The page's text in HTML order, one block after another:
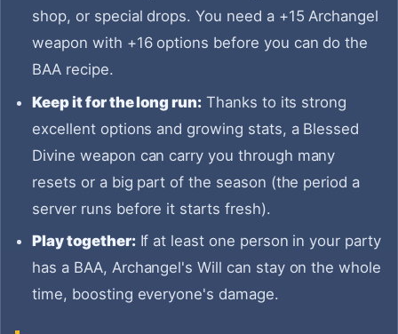
shop, or special drops. You need a +15 Archangel
weapon with +16 options before you can do the
BAA recipe.
Keep it for the long run: Thanks to its strong
excellent options and growing stats, a Blessed
Divine weapon can carry you through many
resets or a big part of the season (the period a
server runs before it starts fresh).
Play together:If at least one person in your party
has a BAA, Archangel's Will can stay on the whole
time, boosting everyone's damage.